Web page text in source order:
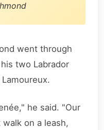
went through
two Labrador
he said. "Our
on a leash,